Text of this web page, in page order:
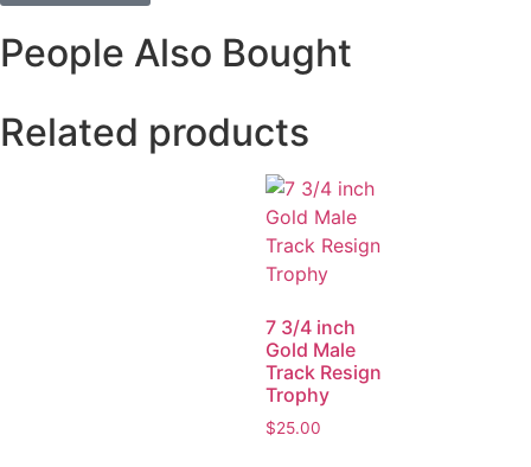
People Also Bought
Related products
7 3/4 inch
Gold Male
Track Resign
Trophy
$25.00